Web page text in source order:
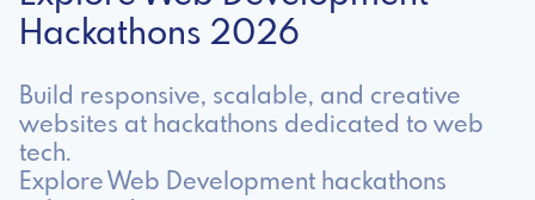
Hackathons 2026
Build responsive, scalable, and creative
websites at hackathons dedicated to web
tech.
Explore Web Development hackathons